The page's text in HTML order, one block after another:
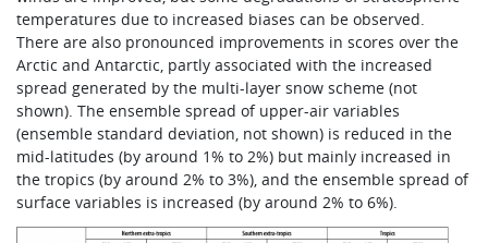
temperatures due to increased biases can be observed.
There are also pronounced improvements in scores over the
Arctic and Antarctic, partly associated with the increased
spread generated by the multi-layer snow scheme (not
shown). The ensemble spread of upper-air variables
(ensemble standard deviation, not shown) is reduced in the
mid-latitudes (by around 1% to 2%) but mainly increased in
the tropics (by around 2% to 3%), and the ensemble spread of
surface variables is increased (by around 2% to 6%).